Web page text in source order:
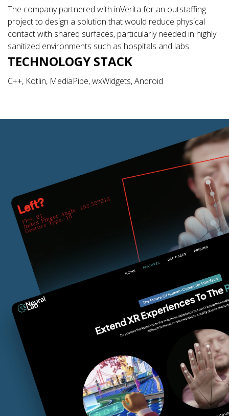
The company partnered with inVerita for an outstaffing
project to design a solution that would reduce physical
contact with shared surfaces, particularly needed in highly
sanitized environments such as hospitals and labs.
TECHNOLOGY STACK
C++, Kotlin, MediaPipe, wxWidgets, Android